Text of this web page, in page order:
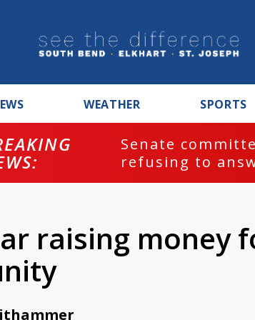
WEATHER SPORTS
Senate
refusing to
raising money